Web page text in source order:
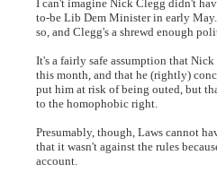
I can't imagine Nick Clegg didn't
to-be Lib Dem Minister in early
so, and Clegg's a shrewd enough
It's a fairly safe assumption that
this month, and that he (rightly)
put him at risk of being outed, but
to the homophobic right.
Presumably, though, Laws cannot
that it wasn't against the rules
account.